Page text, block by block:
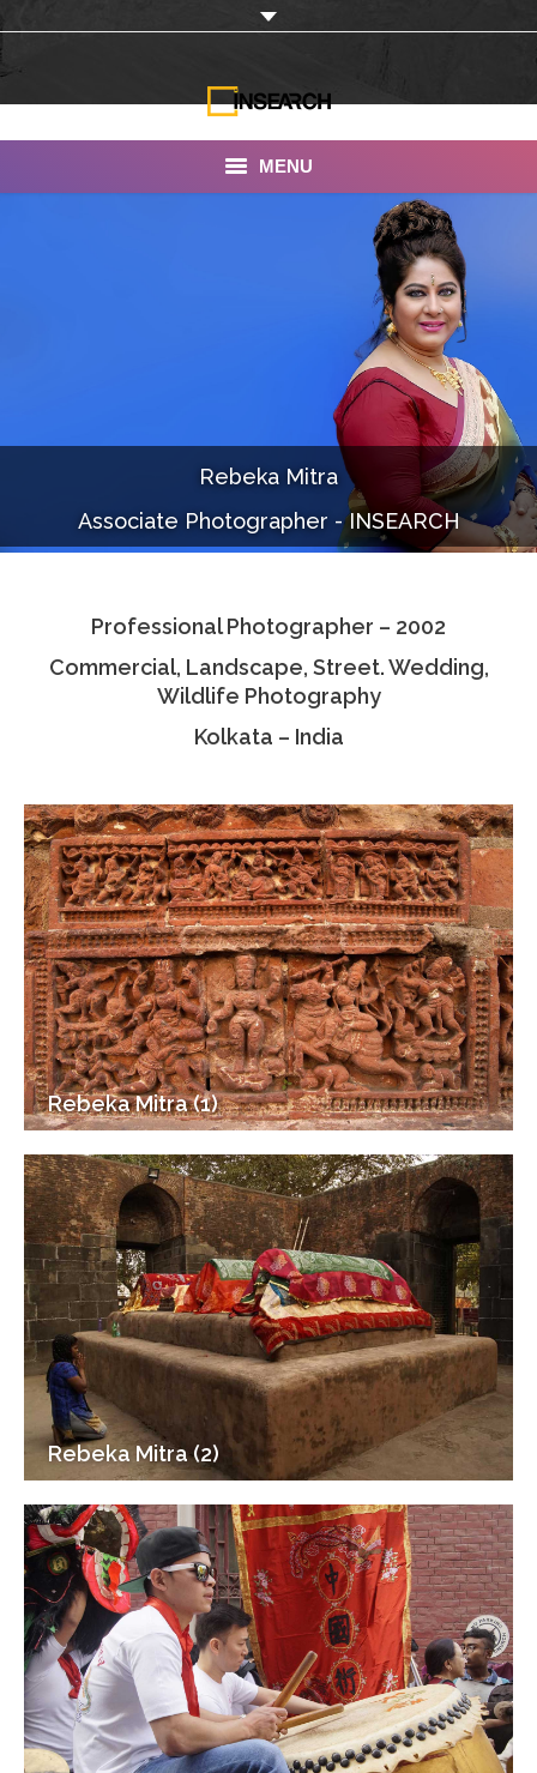
MENU
Documentaries
Photo Albums
Associate Photographers
Contact Us
Rebeka Mitra
Associate Photographer - INSEARCH
Professional Photographer – 2002
Commercial, Landscape, Street. Wedding,
Wildlife Photography
Kolkata – India
Rebeka Mitra (1)
Rebeka Mitra (2)